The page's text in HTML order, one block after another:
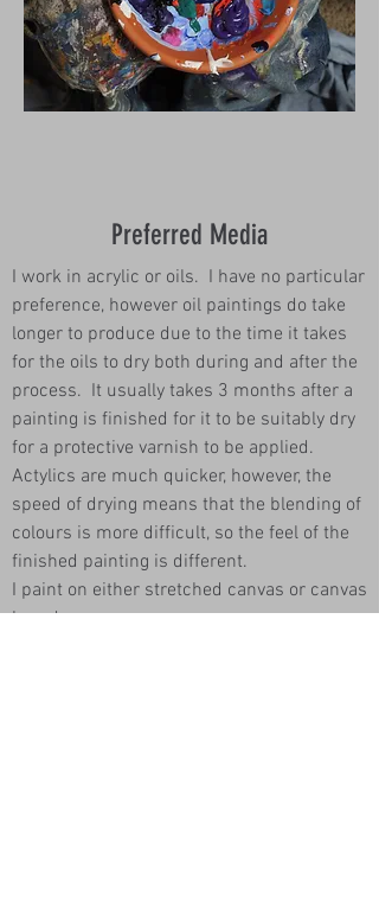
Preferred Media
I work in acrylic or oils. I have no particular
preference, however oil paintings do take
longer to produce due to the time it takes
for the oils to dry both during and after the
process. It usually takes 3 months after a
painting is finished for it to be suitably dry
for a protective varnish to be applied.
Actylics are much quicker, however, the
speed of drying means that the blending of
colours is more difficult, so the feel of the
finished painting is different.
I paint on either stretched canvas or canvas
board.